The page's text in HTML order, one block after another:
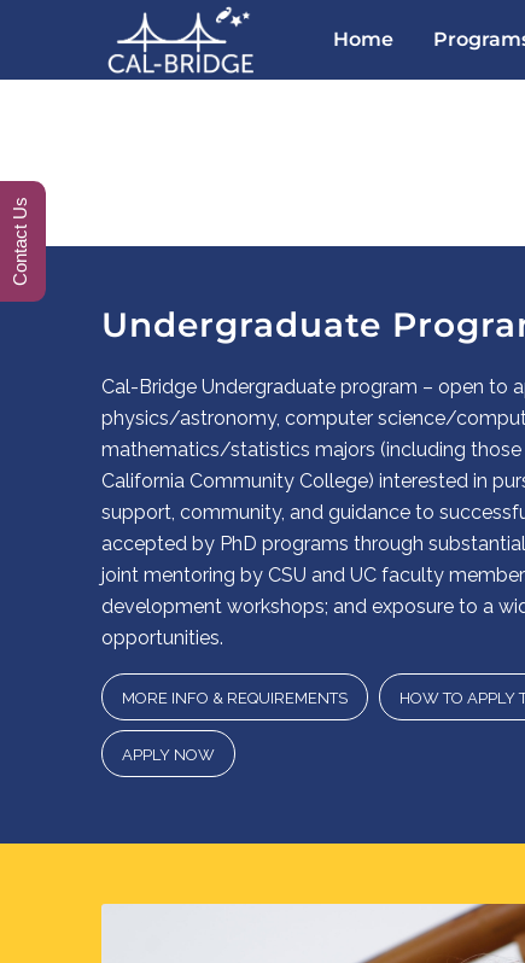
Home
Undergraduate
Cal-Bridge Undergraduate program – open to
physics/astronomy, computer science/
mathematics/statistics majors (including
California Community College) interested in
support, community, and guidance to
accepted by PhD programs through
joint mentoring by CSU and UC faculty
development workshops; and exposure to a
opportunities.
MORE INFO & REQUIREMENTS HOW TO APPLY
APPLY NOW
Contact Us